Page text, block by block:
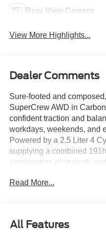
Rear View Camera
View More Highlights...
Dealer Comments
Sure-footed and
SuperCrew AWD in
confident traction and
workdays, weekends, and
Powered by a 2.5 Liter 4
supplying a combined
combination of strength
Drive truck scores nearly
alloy wheels that support
Read More...
All Features